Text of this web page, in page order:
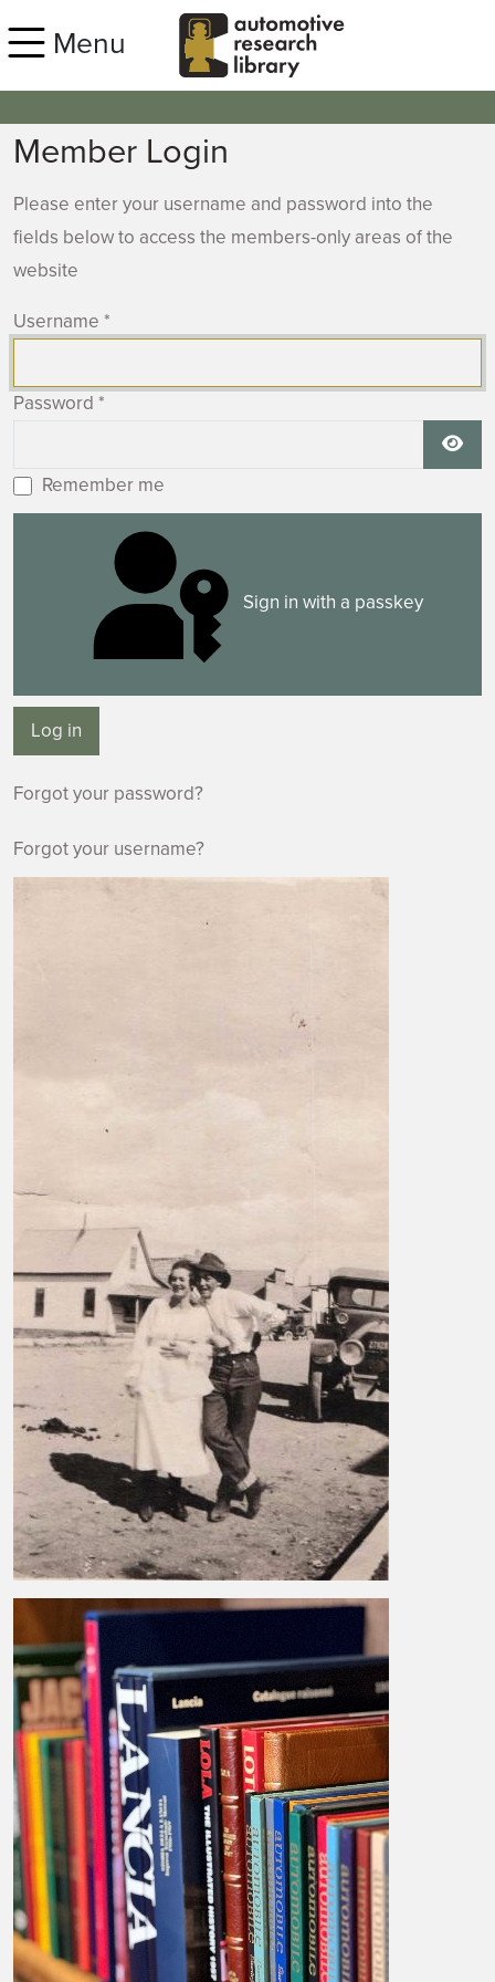
Menu
Member Login
Please enter your username and password into the
fields below to access the members-only areas of the
website
Username *
Password *
Remember me
Sign in with a passkey
Log in
Forgot your password?
Forgot your username?